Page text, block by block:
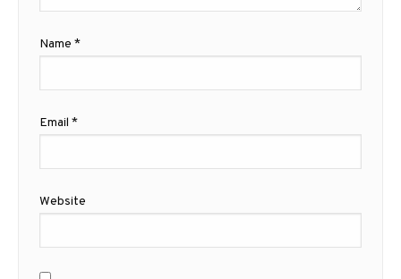
Name *
Email *
Website